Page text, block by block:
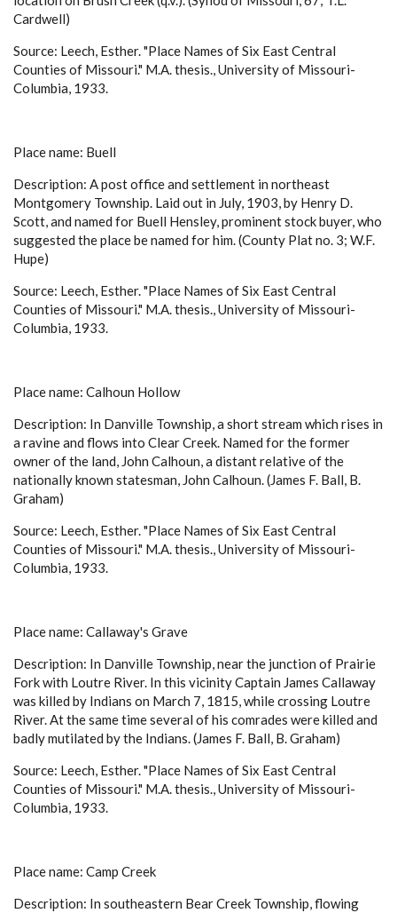
Cardwell)
Source: Leech, Esther. "Place Names of Six East Central
Counties of Missouri." M.A. thesis., University of Missouri-
Columbia, 1933.
Place name: Buell
Description: A post office and settlement in northeast
Montgomery Township. Laid out in July, 1903, by Henry D.
Scott, and named for Buell Hensley, prominent stock buyer, who
suggested the place be named for him. (County Plat no. 3; W.F.
Hupe)
Source: Leech, Esther. "Place Names of Six East Central
Counties of Missouri." M.A. thesis., University of Missouri-
Columbia, 1933.
Place name: Calhoun Hollow
Description: In Danville Township, a short stream which rises in
a ravine and flows into Clear Creek. Named for the former
owner of the land, John Calhoun, a distant relative of the
nationally known statesman, John Calhoun. (James F. Ball, B.
Graham)
Source: Leech, Esther. "Place Names of Six East Central
Counties of Missouri." M.A. thesis., University of Missouri-
Columbia, 1933.
Place name: Callaway's Grave
Description: In Danville Township, near the junction of Prairie
Fork with Loutre River. In this vicinity Captain James Callaway
was killed by Indians on March 7, 1815, while crossing Loutre
River. At the same time several of his comrades were killed and
badly mutilated by the Indians. (James F. Ball, B. Graham)
Source: Leech, Esther. "Place Names of Six East Central
Counties of Missouri." M.A. thesis., University of Missouri-
Columbia, 1933.
Place name: Camp Creek
Description: In southeastern Bear Creek Township, flowing